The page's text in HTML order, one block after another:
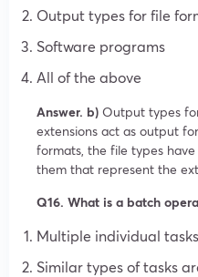
Output types for file
Software programs
All of the above
Answer. b) Output types
extensions act as output
formats, the file types
them that represent the
Q16. What is a batch
Multiple individual tasks
Similar types of tasks